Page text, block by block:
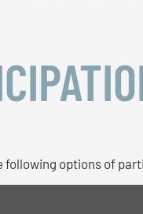
following options of